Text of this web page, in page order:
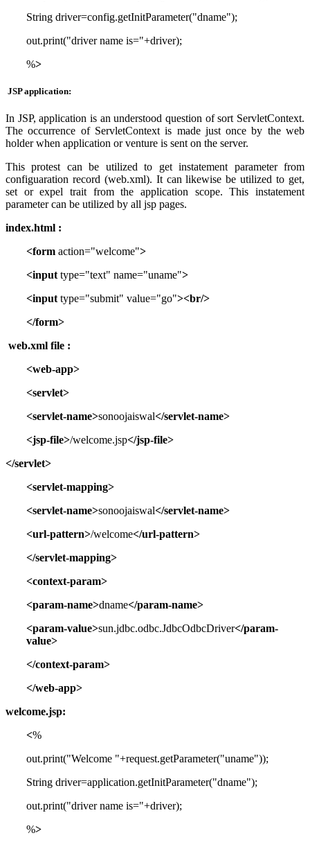
String driver=config.getInitParameter("dname");
out.print("driver name is="+driver);
%>
JSP application:
In JSP, application is an understood question of sort ServletContext.
The occurrence of ServletContext is made just once by the web
holder when application or venture is sent on the server.
This protest can be utilized to get instatement parameter from
configuaration record (web.xml). It can likewise be utilized to get,
set or expel trait from the application scope. This instatement
parameter can be utilized by all jsp pages.
index.html :
<form action="welcome">
<input type="text" name="uname">
<input type="submit" value="go"><br/>
</form>
web.xml file :
<web-app>
<servlet>
<servlet-name>sonoojaiswal</servlet-name>
<jsp-file>/welcome.jsp</jsp-file>
</servlet>
<servlet-mapping>
<servlet-name>sonoojaiswal</servlet-name>
<url-pattern>/welcome</url-pattern>
</servlet-mapping>
<context-param>
<param-name>dname</param-name>
<param-value>sun.jdbc.odbc.JdbcOdbcDriver</param-
value>
</context-param>
</web-app>
welcome.jsp:
<%
out.print("Welcome "+request.getParameter("uname"));
String driver=application.getInitParameter("dname");
out.print("driver name is="+driver);
%>